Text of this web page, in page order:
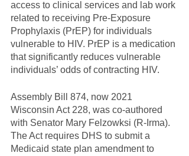
access to clinical services and lab work
related to receiving Pre-Exposure
Prophylaxis (PrEP) for individuals
vulnerable to HIV. PrEP is a medication
that significantly reduces vulnerable
individuals’ odds of contracting HIV.
Assembly Bill 874, now 2021
Wisconsin Act 228, was co-authored
with Senator Mary Felzowksi (R-Irma).
The Act requires DHS to submit a
Medicaid state plan amendment to